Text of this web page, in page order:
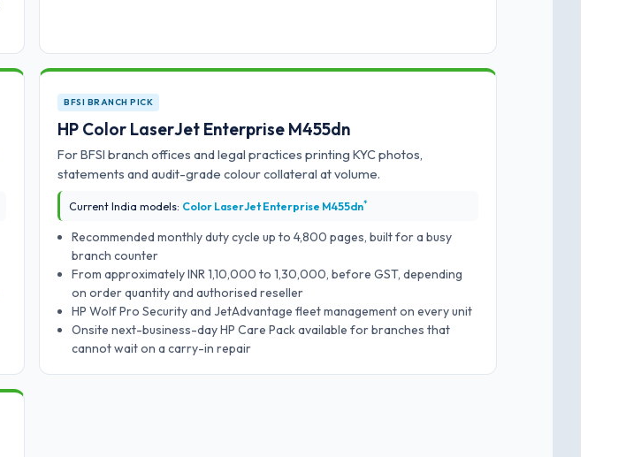
BFSI BRANCH PICK
HP Color LaserJet Enterprise M455dn
For BFSI branch offices and legal practices printing KYC photos,
statements and audit-grade colour collateral at volume.
Current India models: Color LaserJet Enterprise M455dn*
Recommended monthly duty cycle up to 4,800 pages, built for a busy
branch counter
From approximately INR 1,10,000 to 1,30,000, before GST, depending
on order quantity and authorised reseller
HP Wolf Pro Security and JetAdvantage fleet management on every unit
Onsite next-business-day HP Care Pack available for branches that
cannot wait on a carry-in repair